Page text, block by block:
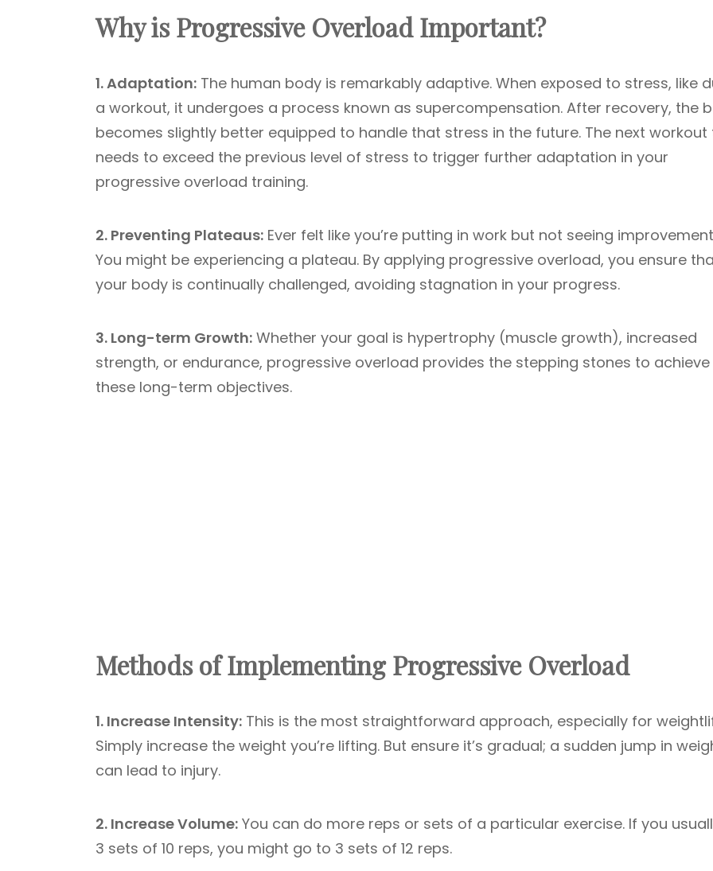
Why is Progressive Overload Important?
1. Adaptation: The human body is remarkably adaptive. When exposed to stress, like
a workout, it undergoes a process known as supercompensation. After recovery, the
becomes slightly better equipped to handle that stress in the future. The next workout
needs to exceed the previous level of stress to trigger further adaptation in your
progressive overload training.
2. Preventing Plateaus: Ever felt like you’re putting in work but not seeing
You might be experiencing a plateau. By applying progressive overload, you ensure
your body is continually challenged, avoiding stagnation in your progress.
3. Long-term Growth: Whether your goal is hypertrophy (muscle growth), increased
strength, or endurance, progressive overload provides the stepping stones to achieve
these long-term objectives.
Methods of Implementing Progressive Overload
1. Increase Intensity: This is the most straightforward approach, especially for
Simply increase the weight you’re lifting. But ensure it’s gradual; a sudden jump in
can lead to injury.
2. Increase Volume: You can do more reps or sets of a particular exercise. If you
3 sets of 10 reps, you might go to 3 sets of 12 reps.